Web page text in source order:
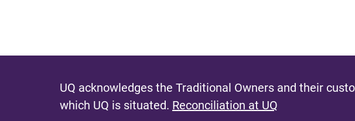
UQ acknowledges the Traditional Owners and their
which UQ is situated. Reconciliation at UQ